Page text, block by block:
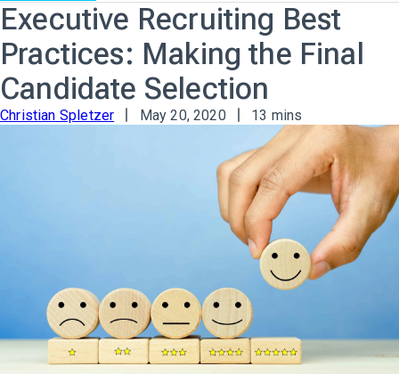
Executive Recruiting Best
Practices: Making the Final
Candidate Selection
Christian Spletzer May 20, 2020 13 mins